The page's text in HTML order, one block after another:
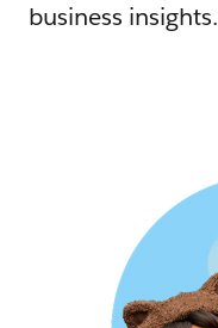
business insights.